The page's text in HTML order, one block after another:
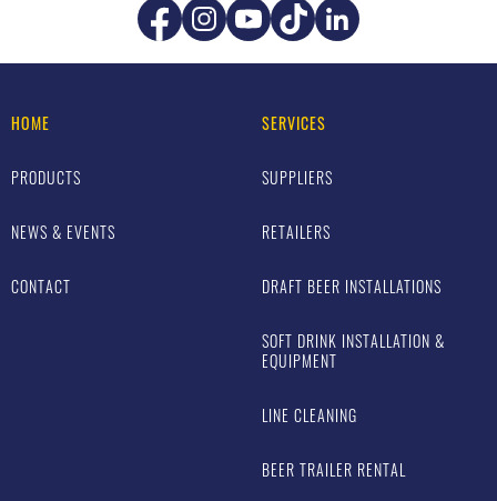
HOME
PRODUCTS
NEWS & EVENTS
CONTACT
SERVICES
SUPPLIERS
RETAILERS
DRAFT BEER INSTALLATIONS
SOFT DRINK INSTALLATION &
EQUIPMENT
LINE CLEANING
BEER TRAILER RENTAL